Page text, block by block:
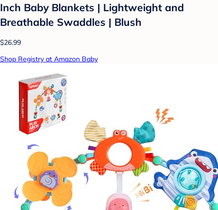
Inch Baby Blankets | Lightweight and
Breathable Swaddles | Blush
$26.99
Shop Registry at Amazon Baby